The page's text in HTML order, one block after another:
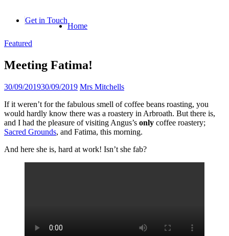
content
Get in Touch
Home
Featured
Meeting Fatima!
30/09/201930/09/2019 Mrs Mitchells
If it weren’t for the fabulous smell of coffee beans roasting, you
would hardly know there was a roastery in Arbroath. But there is,
and I had the pleasure of visiting Angus’s only coffee roastery;
Sacred Grounds, and Fatima, this morning.
And here she is, hard at work! Isn’t she fab?